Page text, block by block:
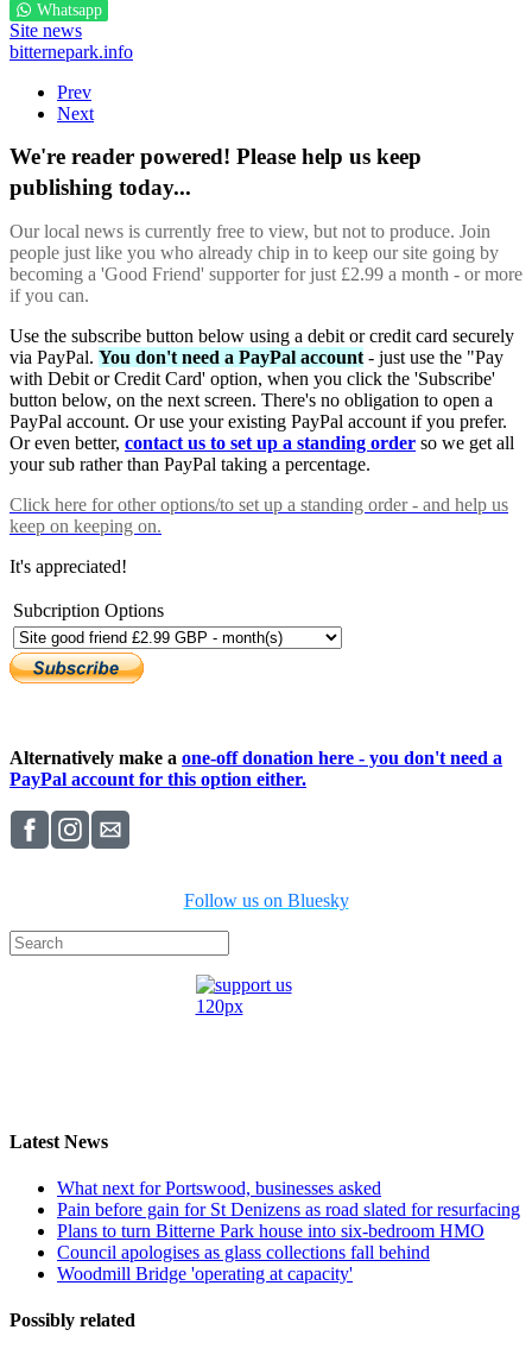
Whatsapp
Site news
bitternepark.info
Prev
Next
We're reader powered! Please help us keep
publishing today...
Our local news is currently free to view, but not to produce. Join
people just like you who already chip in to keep our site going by
becoming a 'Good Friend' supporter for just £2.99 a month - or more
if you can.
Use the subscribe button below using a debit or credit card securely
via PayPal. You don't need a PayPal account - just use the "Pay
with Debit or Credit Card' option, when you click the 'Subscribe'
button below, on the next screen. There's no obligation to open a
PayPal account. Or use your existing PayPal account if you prefer.
Or even better, contact us to set up a standing order so we get all
your sub rather than PayPal taking a percentage.
Click here for other options/to set up a standing order - and help us
keep on keeping on.
It's appreciated!
Subcription Options
Alternatively make a one-off donation here - you don't need a
PayPal account for this option either.
Follow us on Bluesky
Latest News
What next for Portswood, businesses asked
Pain before gain for St Denizens as road slated for resurfacing
Plans to turn Bitterne Park house into six-bedroom HMO
Council apologises as glass collections fall behind
Woodmill Bridge 'operating at capacity'
Possibly related